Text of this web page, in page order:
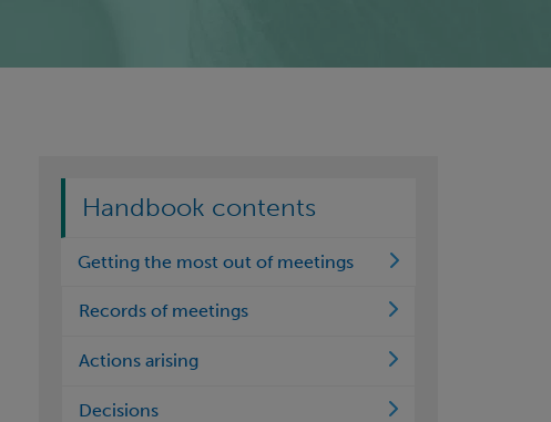
Handbook contents
Getting the most out of meetings
Records of meetings
Actions arising
Decisions